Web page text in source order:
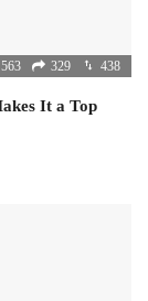
563 329 438
It a Top